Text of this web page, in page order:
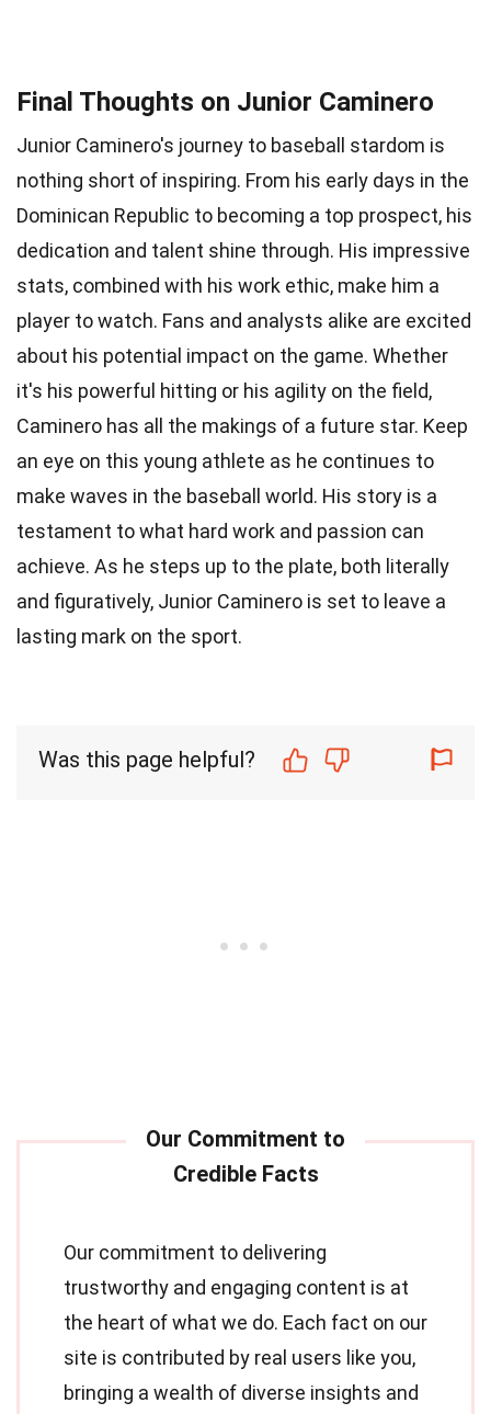
Final Thoughts on Junior Caminero
Junior Caminero's journey to baseball stardom is
nothing short of inspiring. From his early days in the
Dominican Republic to becoming a top prospect, his
dedication and talent shine through. His impressive
stats, combined with his work ethic, make him a
player to watch. Fans and analysts alike are excited
about his potential impact on the game. Whether
it's his powerful hitting or his agility on the field,
Caminero has all the makings of a future star. Keep
an eye on this young athlete as he continues to
make waves in the baseball world. His story is a
testament to what hard work and passion can
achieve. As he steps up to the plate, both literally
and figuratively, Junior Caminero is set to leave a
lasting mark on the sport.
Was this page helpful?
Our commitment to delivering
trustworthy and engaging content is at
the heart of what we do. Each fact on our
site is contributed by real users like you,
bringing a wealth of diverse insights and